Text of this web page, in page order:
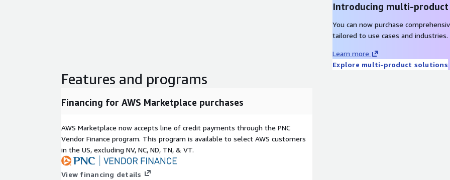
Introducing multi-
You can now purchase
tailored to use cases and industries.
Learn more
Explore multi-product solutions
Features and programs
Financing for AWS Marketplace purchases
AWS Marketplace now accepts line of credit payments through the PNC
Vendor Finance program. This program is available to select AWS customers
in the US, excluding NV, NC, ND, TN, & VT.
View financing details